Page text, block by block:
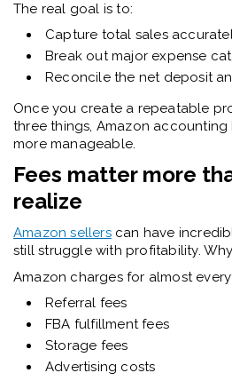
The real goal is to:
Capture total sales
Break out major expense
Reconcile the net deposit
Once you create a repeatable
three things, Amazon
more manageable.
Fees matter more
realize
Amazon sellerscan have
still struggle with profitability.
Amazon charges for almost
Referral fees
FBA fulfillment fees
Storage fees
Advertising costs